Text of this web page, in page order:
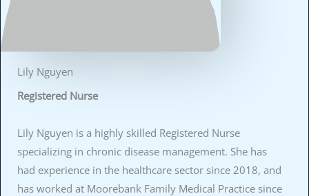
Lily Nguyen
Registered Nurse
Lily Nguyen is a highly skilled Registered Nurse
specializing in chronic disease management. She has
had experience in the healthcare sector since 2018, and
has worked at Moorebank Family Medical Practice since